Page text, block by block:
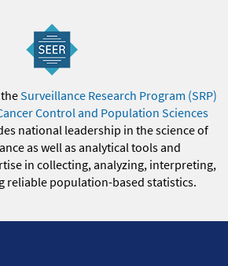
Surveillance Research Program (SRP)
Control and Population Sciences
national leadership in the science of
as well as analytical tools and
in collecting, analyzing, interpreting,
reliable population-based statistics.